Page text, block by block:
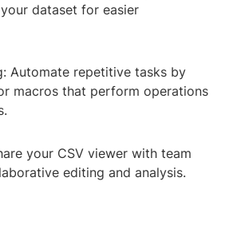
dataset for easier
Automate repetitive tasks by
macros that perform operations
your CSV viewer with team
editing and analysis.